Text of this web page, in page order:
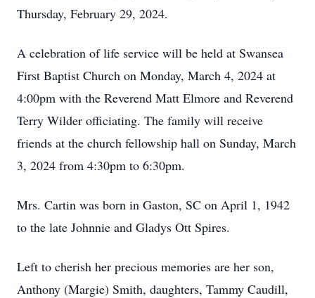
Thursday, February 29, 2024.
A celebration of life service will be held at Swansea
First Baptist Church on Monday, March 4, 2024 at
4:00pm with the Reverend Matt Elmore and Reverend
Terry Wilder officiating. The family will receive
friends at the church fellowship hall on Sunday, March
3, 2024 from 4:30pm to 6:30pm.
Mrs. Cartin was born in Gaston, SC on April 1, 1942
to the late Johnnie and Gladys Ott Spires.
Left to cherish her precious memories are her son,
Anthony (Margie) Smith, daughters, Tammy Caudill,